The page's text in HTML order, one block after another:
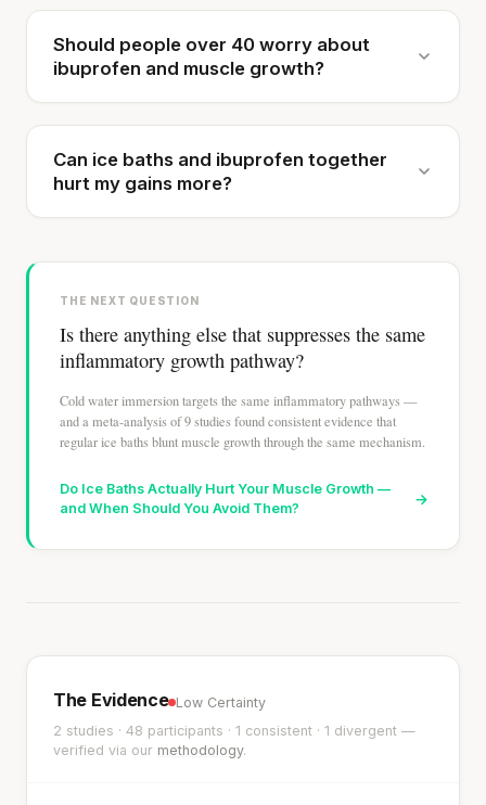
Should people over 40 worry about
ibuprofen and muscle growth?
Can ice baths and ibuprofen together
hurt my gains more?
THE NEXT QUESTION
Is there anything else that suppresses the same
inflammatory growth pathway?
Cold water immersion targets the same inflammatory pathways —
and a meta-analysis of 9 studies found consistent evidence that
regular ice baths blunt muscle growth through the same mechanism.
Do Ice Baths Actually Hurt Your Muscle Growth —
and When Should You Avoid Them?
→
The Evidence Low Certainty
2 studies · 48 participants · 1 consistent · 1 divergent —
verified via our methodology.